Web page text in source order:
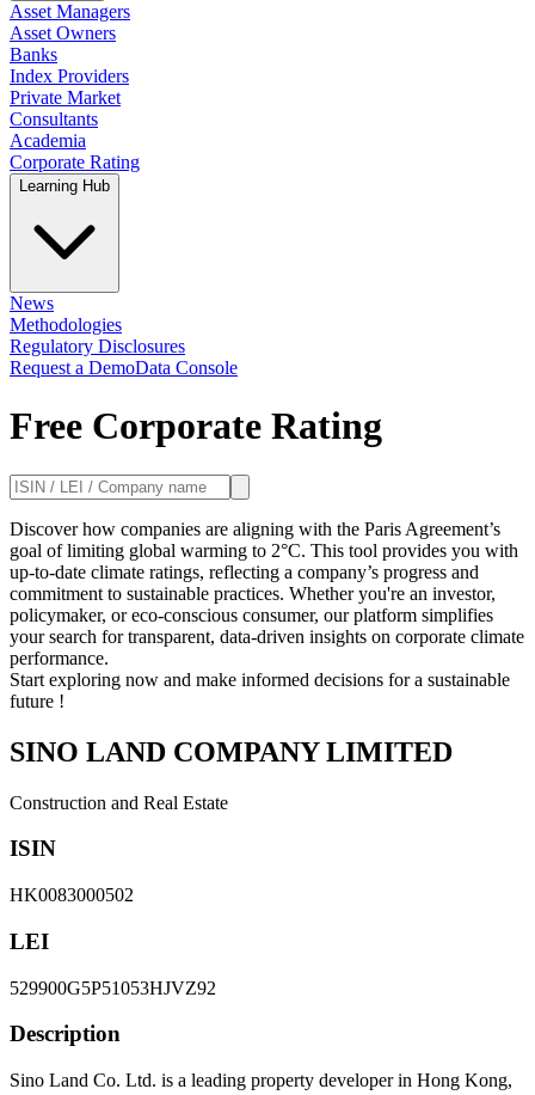
Asset Managers
Asset Owners
Banks
Index Providers
Private Market
Consultants
Academia
Corporate Rating
Learning Hub
News
Methodologies
Regulatory Disclosures
Request a DemoData Console
Free Corporate Rating
Discover how companies are aligning with the Paris Agreement’s
goal of limiting global warming to 2°C. This tool provides you with
up-to-date climate ratings, reflecting a company’s progress and
commitment to sustainable practices. Whether you're an investor,
policymaker, or eco-conscious consumer, our platform simplifies
your search for transparent, data-driven insights on corporate climate
performance.
Start exploring now and make informed decisions for a sustainable
future !
SINO LAND COMPANY LIMITED
Construction and Real Estate
ISIN
HK0083000502
LEI
529900G5P51053HJVZ92
Description
Sino Land Co. Ltd. is a leading property developer in Hong Kong,